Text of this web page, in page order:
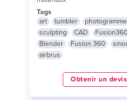
Tags
art
tumbler
sculpting
CAD
Fusion360
Blender
Fusion 360
airbrus
Obtenir un devis